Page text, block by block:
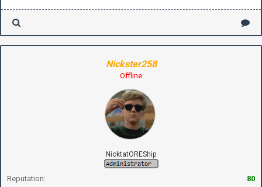
Nickster258
Offline
NicktatOREShip
Reputation: 80